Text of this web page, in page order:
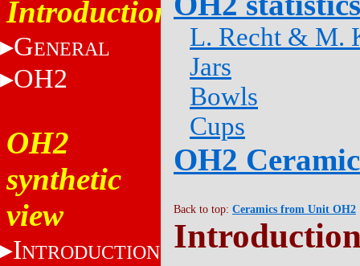
Introduction
GENERAL
OH2
OH2
synthetic
view
INTRODUCTION
L. Recht & M.
Jars
Bowls
Cups
OH2
Back to top: Ceramics from Unit OH2